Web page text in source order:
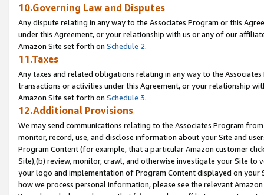
10.Governing Law and Disputes
Any dispute relating in any way to the Associates Program or this
under this Agreement, or your relationship with us or any of our
Amazon Site set forth on Schedule 2.
11.Taxes
Any taxes and related obligations relating in any way to the
transactions or activities under this Agreement, or your relationship
Amazon Site set forth on Schedule 3.
12.Additional Provisions
We may send communications relating to the Associates Program
monitor, record, use, and disclose information about your Site and
Program Content (for example, that a particular Amazon customer
Site),(b) review, monitor, crawl, and otherwise investigate your Site
your logo and implementation of Program Content displayed on
how we process personal information, please see the relevant